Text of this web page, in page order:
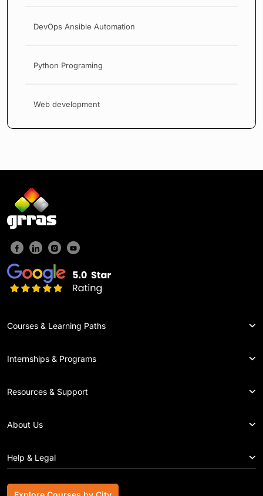
DevOps Ansible Automation
Python Programing
Web development
Courses & Learning Paths
Internships & Programs
Resources & Support
About Us
Help & Legal